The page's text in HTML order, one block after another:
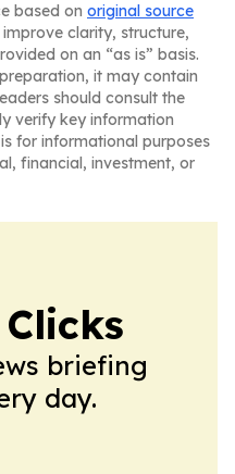
based on original source
clarity, structure,
on an “as is” basis.
it may contain
should consult the
verify key information
for informational purposes
financial, investment, or
briefing
day.